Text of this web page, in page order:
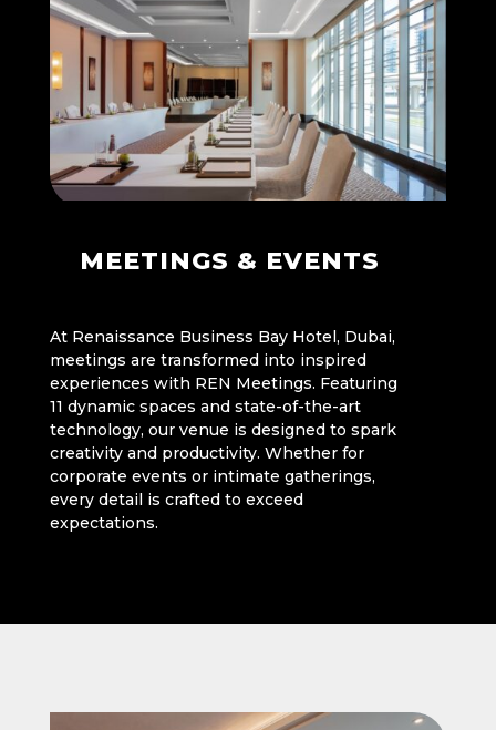
MEETINGS & EVENTS
At Renaissance Business Bay Hotel, Dubai,
meetings are transformed into inspired
experiences with REN Meetings. Featuring
11 dynamic spaces and state-of-the-art
technology, our venue is designed to spark
creativity and productivity. Whether for
corporate events or intimate gatherings,
every detail is crafted to exceed
expectations.